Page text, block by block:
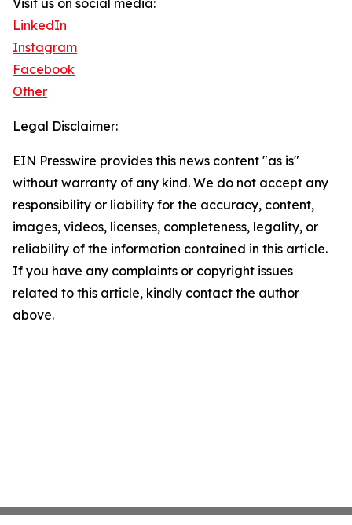
Visit us on social media:
LinkedIn
Instagram
Facebook
Other
Legal Disclaimer:
EIN Presswire provides this news content "as is"
without warranty of any kind. We do not accept any
responsibility or liability for the accuracy, content,
images, videos, licenses, completeness, legality, or
reliability of the information contained in this article.
If you have any complaints or copyright issues
related to this article, kindly contact the author
above.